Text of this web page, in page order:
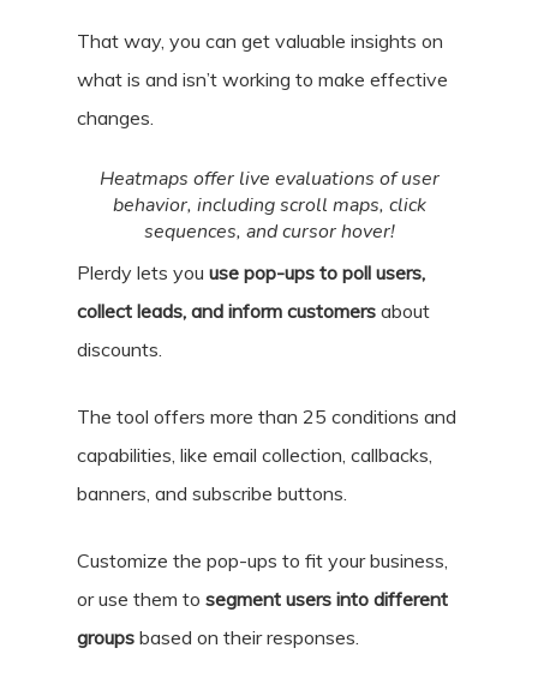
That way, you can get valuable insights on
what is and isn’t working to make effective
changes.
Heatmaps offer live evaluations of user
behavior, including scroll maps, click
sequences, and cursor hover!
Plerdy lets you use pop-ups to poll users,
collect leads, and inform customers about
discounts.
The tool offers more than 25 conditions and
capabilities, like email collection, callbacks,
banners, and subscribe buttons.
Customize the pop-ups to fit your business,
or use them to segment users into different
groups based on their responses.